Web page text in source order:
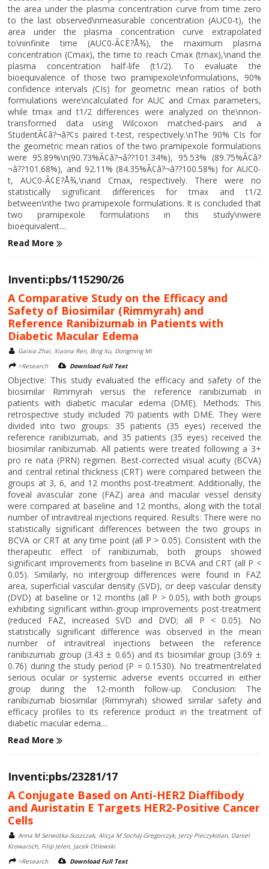
the area under the plasma concentration curve from time zero
to the last observed\nmeasurable concentration (AUC0-t), the
area under the plasma concentration curve extrapolated
to\ninfinite time (AUC0-Ã¢Ë?Å¾), the maximum plasma
concentration (Cmax), the time to reach Cmax (tmax),\nand the
plasma concentration half-life (t1/2). To evaluate the
bioequivalence of those two pramipexole\nformulations, 90%
confidence intervals (CIs) for geometric mean ratios of both
formulations were\ncalculated for AUC and Cmax parameters,
while tmax and t1/2 differences were analyzed on the\nnon-
transformed data using Wilcoxon matched-pairs and a
StudentÃ¢â?¬â?¢s paired t-test, respectively.\nThe 90% CIs for
the geometric mean ratios of the two pramipexole formulations
were 95.89%\n(90.73%Ã¢â?¬â??101.34%), 95.53% (89.75%Ã¢â?
¬â??101.68%), and 92.11% (84.35%Ã¢â?¬â??100.58%) for AUC0-
t, AUC0-Ã¢Ë?Å¾,\nand Cmax, respectively. There were no
statistically significant differences for tmax and t1/2
between\nthe two pramipexole formulations. It is concluded that
two pramipexole formulations in this study\nwere
bioequivalent....
Read More
Inventi:pbs/115290/26
A Comparative Study on the Efficacy and
Safety of Biosimilar (Rimmyrah) and
Reference Ranibizumab in Patients with
Diabetic Macular Edema
Gaixia Zhai, Xiaona Ren, Bing Xu, Dongming Mi
>Research
Download Full Text
Objective: This study evaluated the efficacy and safety of the
biosimilar Rimmyrah versus the reference ranibizumab in
patients with diabetic macular edema (DME). Methods: This
retrospective study included 70 patients with DME. They were
divided into two groups: 35 patients (35 eyes) received the
reference ranibizumab, and 35 patients (35 eyes) received the
biosimilar ranibizumab. All patients were treated following a 3+
pro re nata (PRN) regimen. Best-corrected visual acuity (BCVA)
and central retinal thickness (CRT) were compared between the
groups at 3, 6, and 12 months post-treatment. Additionally, the
foveal avascular zone (FAZ) area and macular vessel density
were compared at baseline and 12 months, along with the total
number of intravitreal injections required. Results: There were no
statistically significant differences between the two groups in
BCVA or CRT at any time point (all P > 0.05). Consistent with the
therapeutic effect of ranibizumab, both groups showed
significant improvements from baseline in BCVA and CRT (all P <
0.05). Similarly, no intergroup differences were found in FAZ
area, superficial vascular density (SVD), or deep vascular density
(DVD) at baseline or 12 months (all P > 0.05), with both groups
exhibiting significant within-group improvements post-treatment
(reduced FAZ, increased SVD and DVD; all P < 0.05). No
statistically significant difference was observed in the mean
number of intravitreal injections between the reference
ranibizumab group (3.43 ± 0.65) and its biosimilar group (3.69 ±
0.76) during the study period (P = 0.1530). No treatmentrelated
serious ocular or systemic adverse events occurred in either
group during the 12-month follow-up. Conclusion: The
ranibizumab biosimilar (Rimmyrah) showed similar safety and
efficacy profiles to its reference product in the treatment of
diabetic macular edema....
Read More
Inventi:pbs/23281/17
A Conjugate Based on Anti-HER2 Diaffibody
and Auristatin E Targets HER2-Positive Cancer
Cells
Anna M Serwotka-Suszczak, Alicja M Sochaj-Gregorczyk, Jerzy Pieczykolan, Daniel
Krowarsch, Filip Jelen, Jacek Otlewski
>Research
Download Full Text